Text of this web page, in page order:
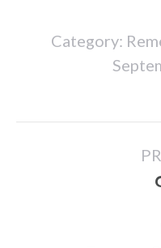
Category: